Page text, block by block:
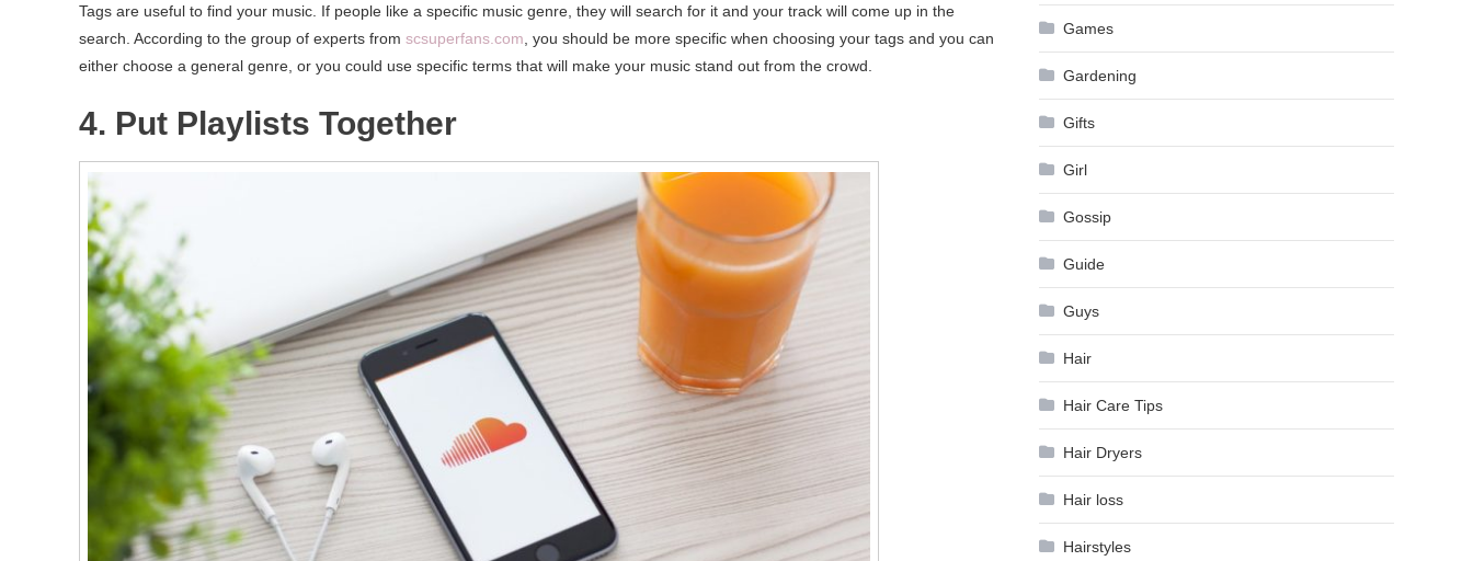
Tags are useful to find your music. If people like a specific music genre, they will search for it and your track will come up in the
search. According to the group of experts from scsuperfans.com , you should be more specific when choosing your tags and you can
either choose a general genre, or you could use specific terms that will make your music stand out from the crowd.
4. Put Playlists Together
Games
Gardening
Gifts
Girl
Gossip
Guide
Guys
Hair
Hair Care Tips
Hair Dryers
Hair loss
Hairstyles